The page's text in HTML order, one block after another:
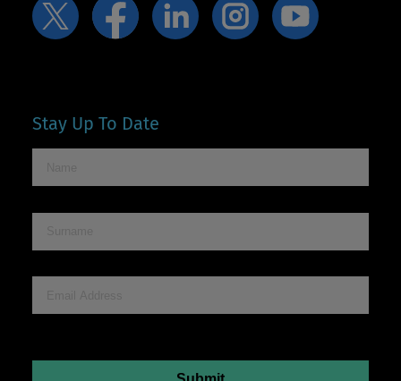
Stay Up To Date